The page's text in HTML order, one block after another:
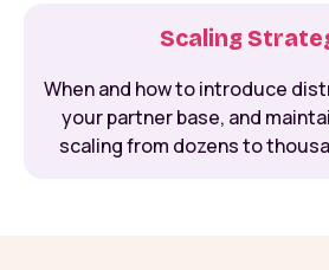
Scaling
When and how to introduce
your partner base, and
scaling from dozens to